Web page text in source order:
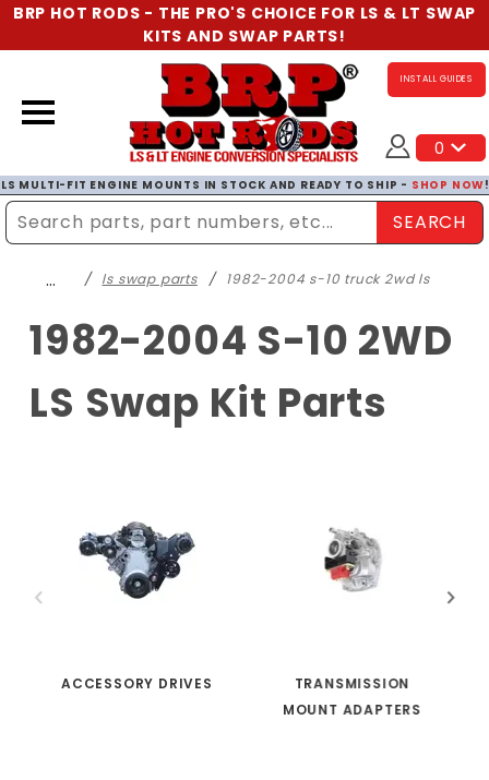
BRP HOT RODS - THE PRO'S CHOICE FOR LS & LT SWAP
KITS AND SWAP PARTS!
INSTALL GUIDES
0
LS MULTI-FIT ENGINE MOUNTS IN STOCK AND READY TO SHIP - SHOP NOW
Enter Search TermSEARCH
… ls swap parts 1982-2004 s-10 truck 2wd ls
1982-2004 S-10 2WD
LS Swap Kit Parts
ACCESSORY DRIVES
TRANSMISSION
MOUNT ADAPTERS